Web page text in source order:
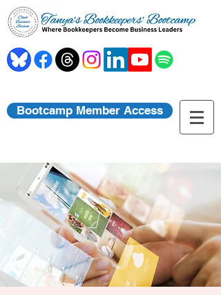
Bootcamp Member Access